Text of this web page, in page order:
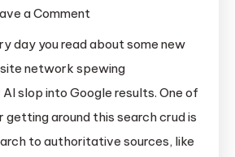
a Comment
Year
(1995+)
and
State
day you read about some new
network spewing
slop into Google results. One of
around this search crud is
to authoritative sources, like